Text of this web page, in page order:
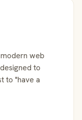
web
to
to "have a